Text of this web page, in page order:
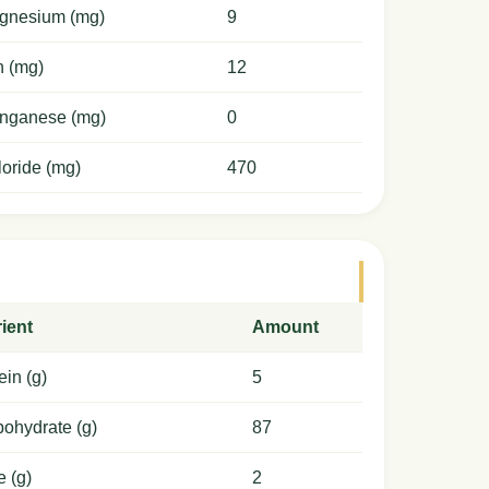
(mg) 9
(mg) 12
(mg) 0
(mg) 470
Amount
(g) 5
(g) 87
(g) 2